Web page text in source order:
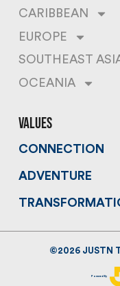
CARIBBEAN
EUROPE
SOUTHEAST
OCEANIA
values
CONNECTION
ADVENTURE
©2026JUSTN
Powered By